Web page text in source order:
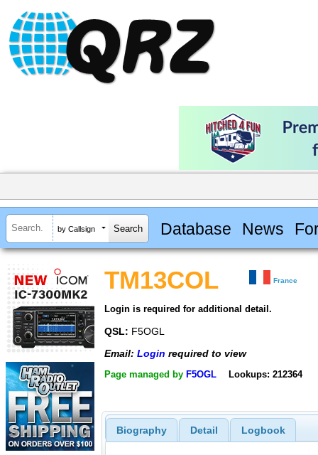
by Callsign Database News
TM13COL France
Login is required for additional detail.
QSL: F5OGL
Email: Login required to view
Page managed by F5OGL Lookups: 212364
Biography Detail Logbook